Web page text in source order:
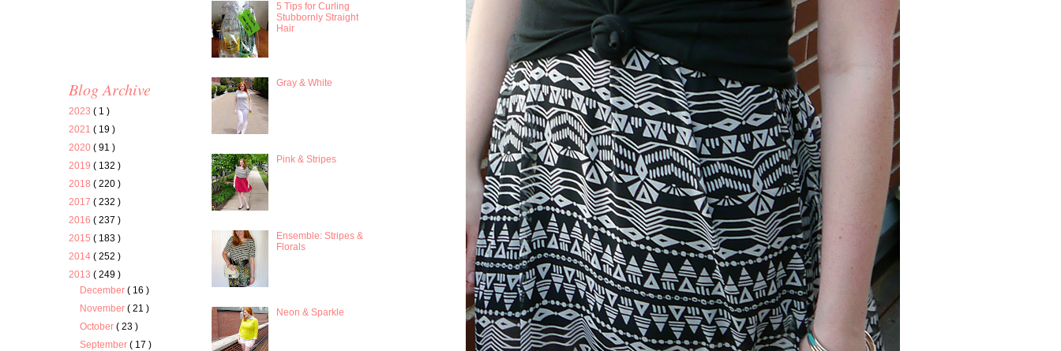
Blog Archive
2023 ( 1 )
2021 ( 19 )
2020 ( 91 )
2019 ( 132 )
2018 ( 220 )
2017 ( 232 )
2016 ( 237 )
2015 ( 183 )
2014 ( 252 )
2013 ( 249 )
December( 16 )
November( 21 )
October( 23 )
September( 17 )
5 Tips for Curling
Stubbornly Straight
Hair
Gray & White
Pink & Stripes
Ensemble: Stripes &
Florals
Neon & Sparkle